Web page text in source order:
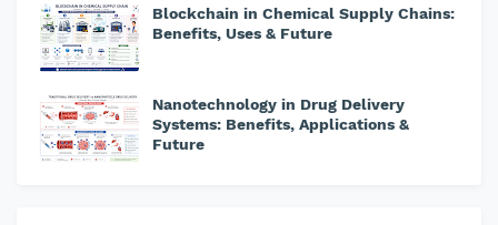
Blockchain in Chemical Supply Chains:
Benefits, Uses & Future
Nanotechnology in Drug Delivery
Systems: Benefits, Applications &
Future